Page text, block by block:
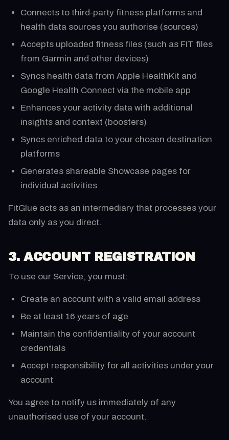
Connects to third-party fitness platforms and
health data sources you authorise (sources)
Accepts uploaded fitness files (such as FIT files
from Garmin and other devices)
Syncs health data from Apple HealthKit and
Google Health Connect via the mobile app
Enhances your activity data with additional
insights and context (boosters)
Syncs enriched data to your chosen destination
platforms
Generates shareable Showcase pages for
individual activities
FitGlue acts as an intermediary that processes your
data only as you direct.
3. ACCOUNT REGISTRATION
To use our Service, you must:
Create an account with a valid email address
Be at least 16 years of age
Maintain the confidentiality of your account
credentials
Accept responsibility for all activities under your
account
You agree to notify us immediately of any
unauthorised use of your account.